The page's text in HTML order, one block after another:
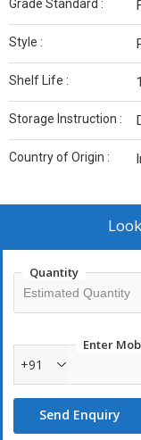
Grade Standard :
Style :
Shelf Life :
Storage Instruction :
Country of Origin :
Quantity
Enter
+91
Send Enquiry